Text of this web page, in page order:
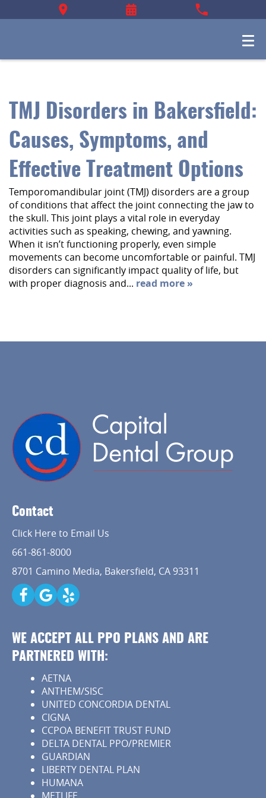
Home
About Us
Capital Kids
Patient Resources
Contact
TMJ Disorders in Bakersfield:
Causes, Symptoms, and
Effective Treatment Options
Temporomandibular joint (TMJ) disorders are a group
of conditions that affect the joint connecting the jaw to
the skull. This joint plays a vital role in everyday
activities such as speaking, chewing, and yawning.
When it isn’t functioning properly, even simple
movements can become uncomfortable or painful. TMJ
disorders can significantly impact quality of life, but
with proper diagnosis and... read more »
Contact
Click Here to Email Us
661-861-8000
8701 Camino Media, Bakersfield, CA 93311
WE ACCEPT ALL PPO PLANS AND ARE
PARTNERED WITH:
AETNA
ANTHEM/SISC
UNITED CONCORDIA DENTAL
CIGNA
CCPOA BENEFIT TRUST FUND
DELTA DENTAL PPO/PREMIER
GUARDIAN
LIBERTY DENTAL PLAN
HUMANA